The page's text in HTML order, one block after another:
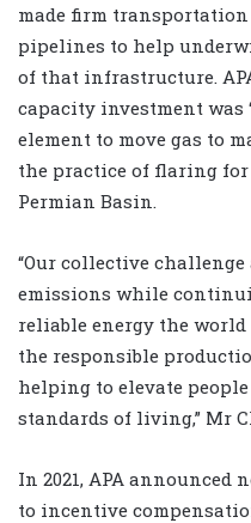
made firm
pipelines to help
of that infrastructure.
capacity investment was
element to move gas to
the practice of flaring
Permian Basin.
“Our collective
emissions while
reliable energy the world
the responsible
helping to elevate
standards of living,” Mr
In 2021, APA announced
to incentive